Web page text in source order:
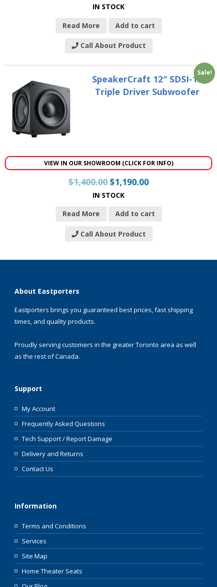
IN STOCK
Read More Add to cart
Call About Product
Sale!
SpeakerCraft 12″ SDSI-12
Triple Driver Subwoofer
VIEW IN OUR SHOWROOM (CLICK FOR INFO)
$1,400.00 $1,190.00
IN STOCK
Read More Add to cart
Call About Product
About Eastporters
Eastporters brings you guaranteed best prices, fast shipping
times, and quality products.
Proudly serving customers in the greater Toronto area as well
as the rest of Canada.
Support
My Account
Frequently Asked Questions
Tech Support / Report Damage
Delivery and Returns
Contact Us
Information
Terms and Conditions
Services
Site Map
Home Theater Seats